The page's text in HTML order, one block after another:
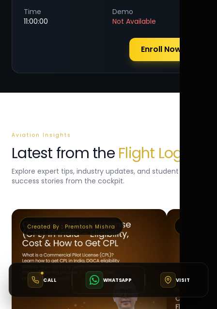
Time
11:00:00
Demo
Not Available
Enroll Now
Aviation Insights
Latest from the Flight Log
Explore expert tips, industry updates, and student
success stories from the cockpit.
Created By : Premtosh Mishra
CALL WHATSAPP VISIT